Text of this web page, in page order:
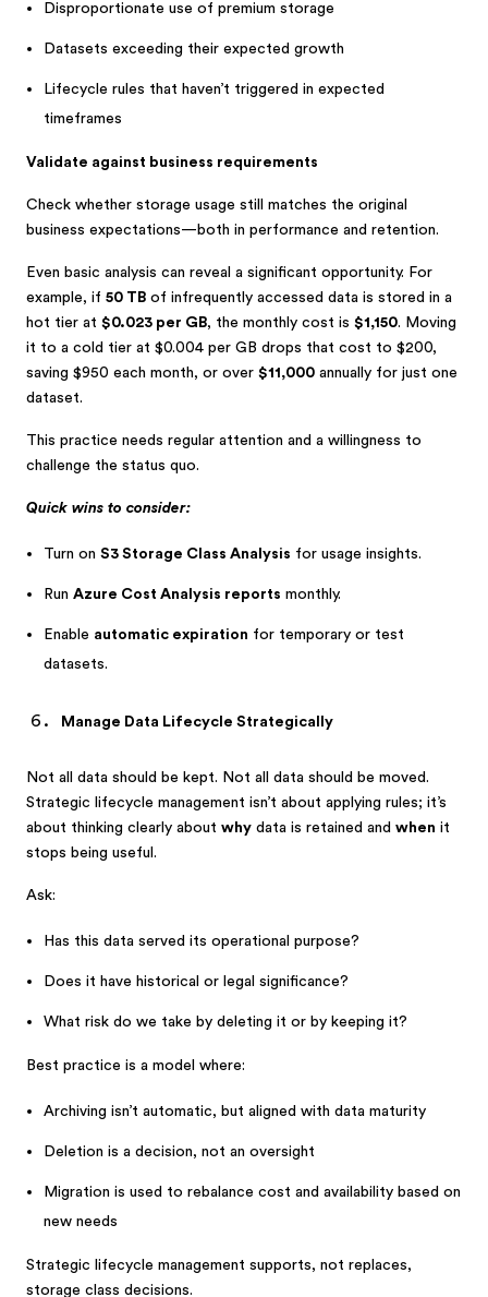
Disproportionate use of premium storage
Datasets exceeding their expected growth
Lifecycle rules that haven’t triggered in expected
timeframes
Validate against business requirements
Check whether storage usage still matches the original
business expectations—both in performance and retention.
Even basic analysis can reveal a significant opportunity. For
example, if 50 TB of infrequently accessed data is stored in a
hot tier at $0.023 per GB, the monthly cost is $1,150. Moving
it to a cold tier at $0.004 per GB drops that cost to $200,
saving $950 each month, or over $11,000 annually for just one
dataset.
This practice needs regular attention and a willingness to
challenge the status quo.
Quick wins to consider:
Turn on S3 Storage Class Analysis for usage insights.
Run Azure Cost Analysis reports monthly.
Enable automatic expiration for temporary or test
datasets.
Manage Data Lifecycle Strategically
Not all data should be kept. Not all data should be moved.
Strategic lifecycle management isn’t about applying rules; it’s
about thinking clearly about why data is retained and when it
stops being useful.
Ask:
Has this data served its operational purpose?
Does it have historical or legal significance?
What risk do we take by deleting it or by keeping it?
Best practice is a model where:
Archiving isn’t automatic, but aligned with data maturity
Deletion is a decision, not an oversight
Migration is used to rebalance cost and availability based on
new needs
Strategic lifecycle management supports, not replaces,
storage class decisions.